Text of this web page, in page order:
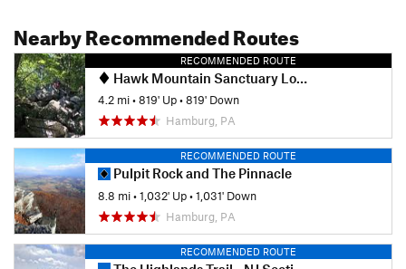
Nearby Recommended Routes
RECOMMENDED ROUTE
Hawk Mountain Sanctuary Loop
4.2 mi•819' Up•819' Down
Hamburg, PA
RECOMMENDED ROUTE
Pulpit Rock and The Pinnacle
8.8 mi•1,032' Up•1,031' Down
Hamburg, PA
RECOMMENDED ROUTE